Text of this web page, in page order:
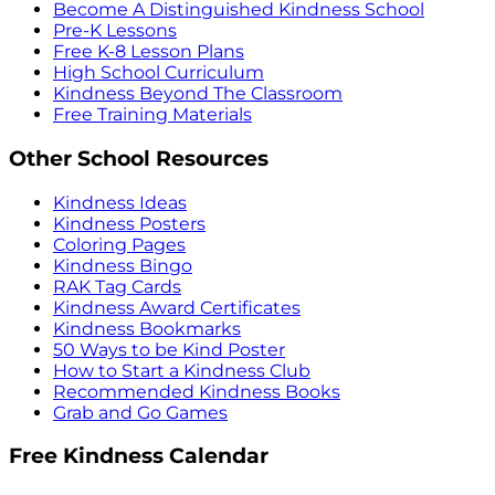
Become A Distinguished Kindness School
Pre-K Lessons
Free K-8 Lesson Plans
High School Curriculum
Kindness Beyond The Classroom
Free Training Materials
Other School Resources
Kindness Ideas
Kindness Posters
Coloring Pages
Kindness Bingo
RAK Tag Cards
Kindness Award Certificates
Kindness Bookmarks
50 Ways to be Kind Poster
How to Start a Kindness Club
Recommended Kindness Books
Grab and Go Games
Free Kindness Calendar